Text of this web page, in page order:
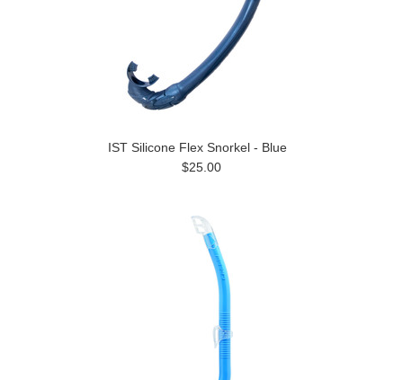
IST Silicone Flex Snorkel - Blue
$25.00